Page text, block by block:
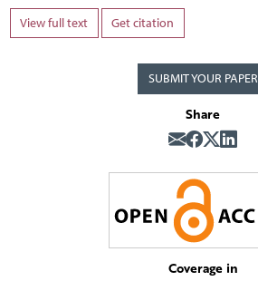
View full text Get citation
SUBMIT YOUR PAPER
Share
Coverage in